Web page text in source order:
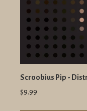
Scroobius Pip -
$9.99